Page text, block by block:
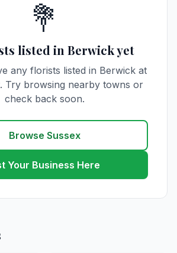
💐
listed in Berwick yet
any florists listed in Berwick at
Try browsing nearby towns or
check back soon.
Browse Sussex
Your Business Here